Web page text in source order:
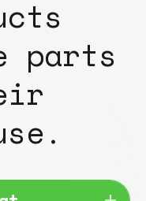
parts